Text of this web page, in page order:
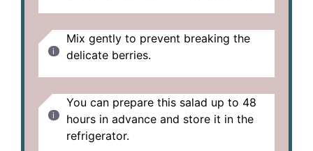
Mix gently to prevent breaking the
delicate berries.
You can prepare this salad up to 48
hours in advance and store it in the
refrigerator.